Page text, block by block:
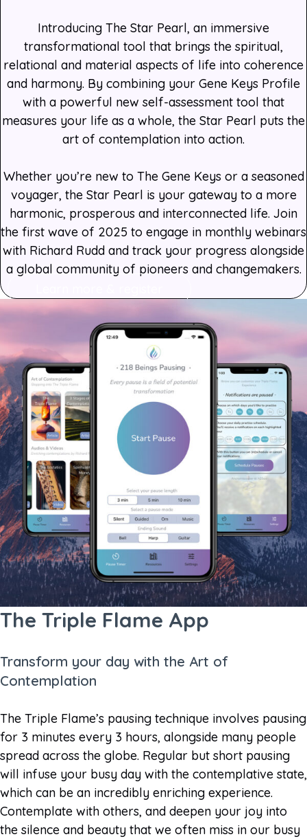
Introducing The Star Pearl, an immersive
transformational tool that brings the spiritual,
relational and material aspects of life into coherence
and harmony. By combining your Gene Keys Profile
with a powerful new self-assessment tool that
measures your life as a whole, the Star Pearl puts the
art of contemplation into action.
Whether you’re new to The Gene Keys or a seasoned
voyager, the Star Pearl is your gateway to a more
harmonic, prosperous and interconnected life. Join
the first wave of 2025 to engage in monthly webinars
with Richard Rudd and track your progress alongside
a global community of pioneers and changemakers.
The Triple Flame App
Transform your day with the Art of
Contemplation
The Triple Flame’s pausing technique involves pausing
for 3 minutes every 3 hours, alongside many people
spread across the globe. Regular but short pausing
will infuse your busy day with the contemplative state,
which can be an incredibly enriching experience.
Contemplate with others, and deepen your joy into
the silence and beauty that we often miss in our busy